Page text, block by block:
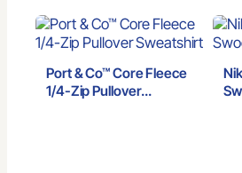
Port & Co™ Core Fleece
1/4-Zip Pullover